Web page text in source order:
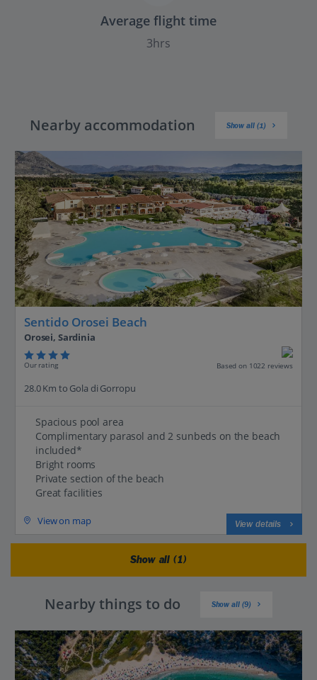
Average flight time
3hrs
Nearby accommodation Show all (1)
Sentido Orosei Beach
Orosei, Sardinia
Our rating Based on 1022 reviews
28.0 Km to Gola di Gorropu
Spacious pool area
Complimentary parasol and 2 sunbeds on the beach
included*
Bright rooms
Private section of the beach
Great facilities
View on map View details
Show all (1)
Nearby things to do Show all (9)